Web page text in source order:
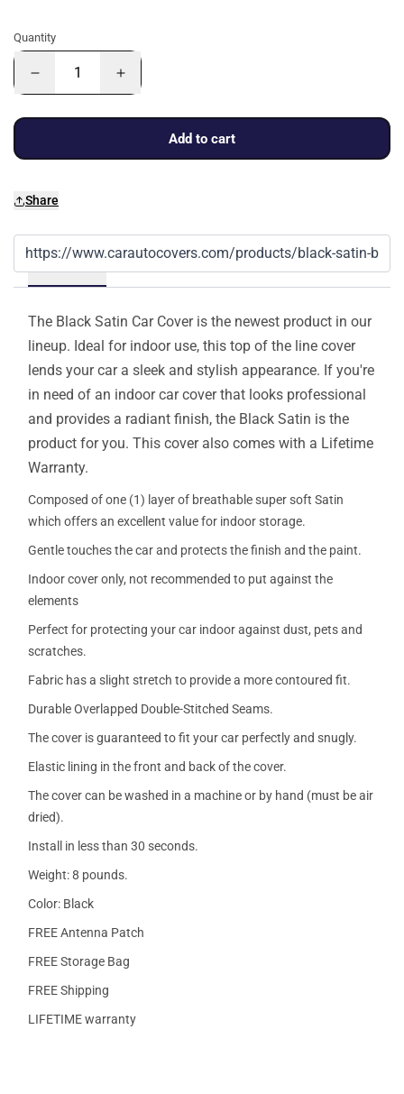
Quantity
Add to cart
Share
Details
The Black Satin Car Cover is the newest product in our
lineup. Ideal for indoor use, this top of the line cover
lends your car a sleek and stylish appearance. If you're
in need of an indoor car cover that looks professional
and provides a radiant finish, the Black Satin is the
product for you. This cover also comes with a Lifetime
Warranty.
Composed of one (1) layer of breathable super soft Satin
which offers an excellent value for indoor storage.
Gentle touches the car and protects the finish and the paint.
Indoor cover only, not recommended to put against the
elements
Perfect for protecting your car indoor against dust, pets and
scratches.
Fabric has a slight stretch to provide a more contoured fit.
Durable Overlapped Double-Stitched Seams.
The cover is guaranteed to fit your car perfectly and snugly.
Elastic lining in the front and back of the cover.
The cover can be washed in a machine or by hand (must be air
dried).
Install in less than 30 seconds.
Weight: 8 pounds.
Color: Black
FREE Antenna Patch
FREE Storage Bag
FREE Shipping
LIFETIME warranty